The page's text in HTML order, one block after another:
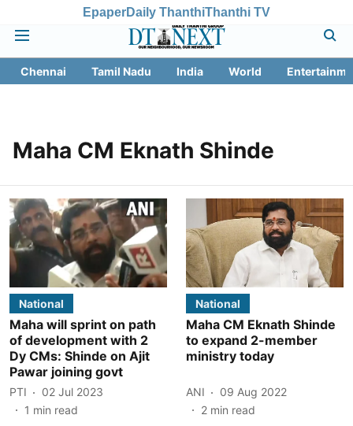
EpaperDaily ThanthiThanthi TV
Chennai Tamil Nadu India World
Maha CM Eknath Shinde
National
Maha will sprint on path
of development with 2
Dy CMs: Shinde on Ajit
Pawar joining govt
PTI
02 Jul 2023
1 min read
National
Maha CM Eknath Shinde
to expand 2-member
ministry today
ANI
09 Aug 2022
2 min read